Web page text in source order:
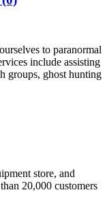
to paranormal
include assisting
groups, ghost hunting
store, and
20,000 customers